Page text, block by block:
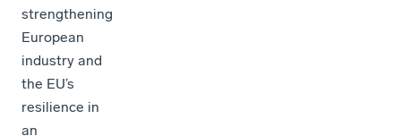
strengthening
European
industry and
the EU’s
resilience in
an